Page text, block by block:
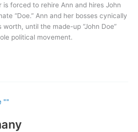
is forced to rehire Ann and hires John
“Doe.” Ann and her bosses cynically
worth, until the made-up “John Doe”
political movement.